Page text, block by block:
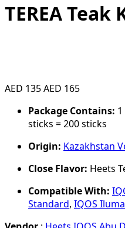
TEREA Teak
AED 135AED 165
Package Contains:
sticks = 200 sticks
Origin: Kazakhstan
Close Flavor: Heets
Compatible With:
Standard, IQOS